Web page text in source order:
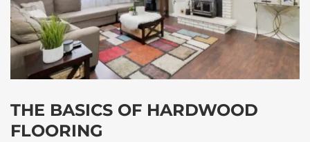
THE BASICS OF HARDWOOD
FLOORING